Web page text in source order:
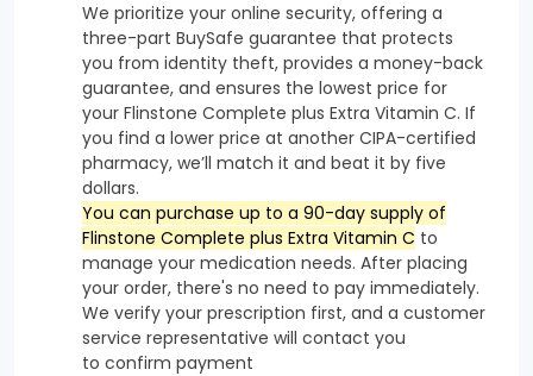
We prioritize your online security, offering a
three-part BuySafe guarantee that protects
you from identity theft, provides a money-back
guarantee, and ensures the lowest price for
your Flinstone Complete plus Extra Vitamin C. If
you find a lower price at another CIPA-certified
pharmacy, we’ll match it and beat it by five
dollars.
You can purchase up to a 90-day supply of
Flinstone Complete plus Extra Vitamin C to
manage your medication needs. After placing
your order, there's no need to pay immediately.
We verify your prescription first, and a customer
service representative will contact you
to confirm payment